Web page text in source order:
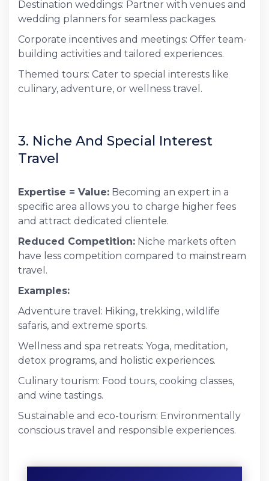
Destination weddings: Partner with venues and
wedding planners for seamless packages.
Corporate incentives and meetings: Offer team-
building activities and tailored experiences.
Themed tours: Cater to special interests like
culinary, adventure, or wellness travel.
3. Niche And Special Interest
Travel
Expertise = Value: Becoming an expert in a
specific area allows you to charge higher fees
and attract dedicated clientele.
Reduced Competition: Niche markets often
have less competition compared to mainstream
travel.
Examples:
Adventure travel: Hiking, trekking, wildlife
safaris, and extreme sports.
Wellness and spa retreats: Yoga, meditation,
detox programs, and holistic experiences.
Culinary tourism: Food tours, cooking classes,
and wine tastings.
Sustainable and eco-tourism: Environmentally
conscious travel and responsible experiences.